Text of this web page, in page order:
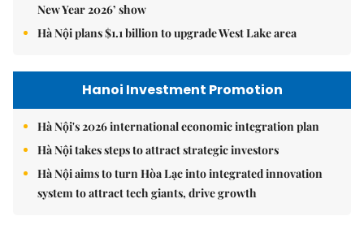
New Year 2026’ show
Hà Nội plans $1.1 billion to upgrade West Lake area
Hanoi Investment Promotion
Hà Nội's 2026 international economic integration plan
Hà Nội takes steps to attract strategic investors
Hà Nội aims to turn Hòa Lạc into integrated innovation
system to attract tech giants, drive growth